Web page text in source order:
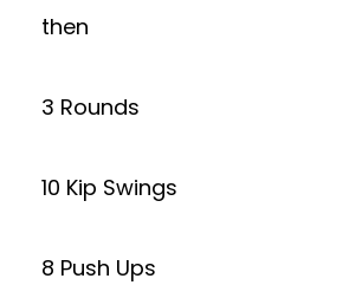
then
3 Rounds
10 Kip Swings
8 Push Ups